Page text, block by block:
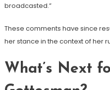
broadcasted.”
These comments have since
her stance in the context of her
What’s Next